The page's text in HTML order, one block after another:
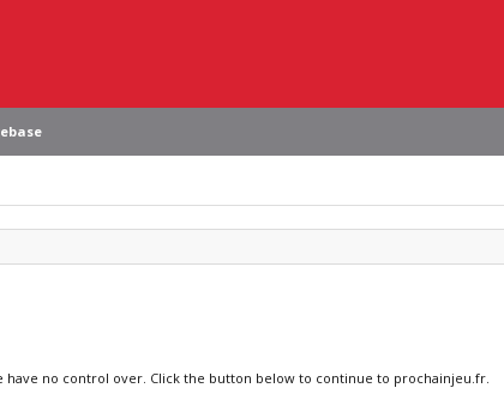
have no control over. Click the button below to continue to prochainjeu.fr.